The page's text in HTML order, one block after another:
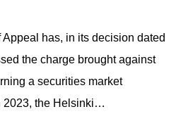
has, in its decision dated
the charge brought against
a securities market
2023, the Helsinki…